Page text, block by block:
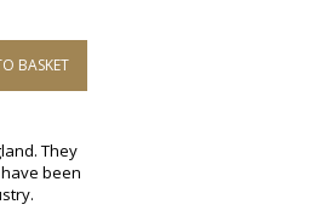
BASKET
They
been